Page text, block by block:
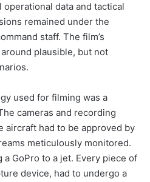
data and tactical
remained under the
staff. The film’s
plausible, but not
used for filming was a
cameras and recording
aircraft had to be approved by
meticulously monitored.
a GoPro to a jet. Every piece of
device, had to undergo a